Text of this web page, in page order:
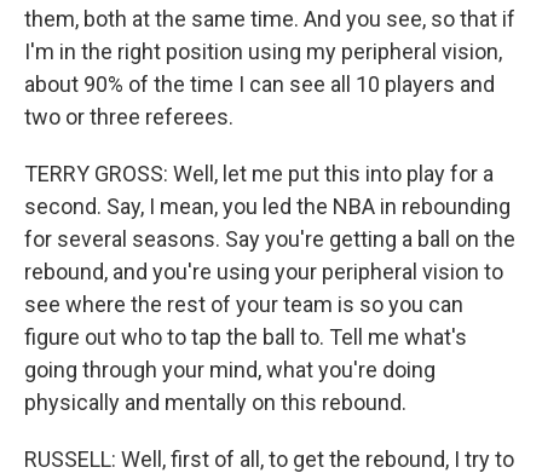
them, both at the same time. And you see, so that if
I'm in the right position using my peripheral vision,
about 90% of the time I can see all 10 players and
two or three referees.
TERRY GROSS: Well, let me put this into play for a
second. Say, I mean, you led the NBA in rebounding
for several seasons. Say you're getting a ball on the
rebound, and you're using your peripheral vision to
see where the rest of your team is so you can
figure out who to tap the ball to. Tell me what's
going through your mind, what you're doing
physically and mentally on this rebound.
RUSSELL: Well, first of all, to get the rebound, I try to